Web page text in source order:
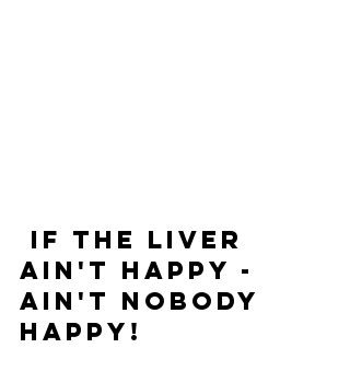
ain't happy -
ain't nobody
happy!